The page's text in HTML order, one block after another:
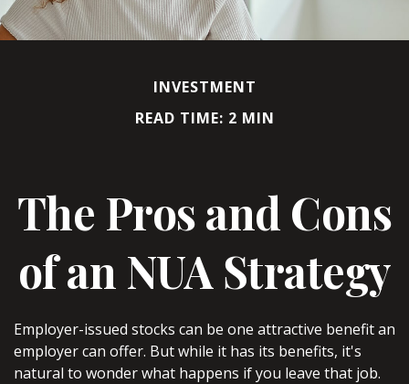
INVESTMENT
READ TIME: 2 MIN
The Pros and Cons
of an NUA Strategy
Employer-issued stocks can be one attractive benefit an
employer can offer. But while it has its benefits, it's
natural to wonder what happens if you leave that job.